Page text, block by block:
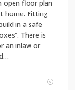
open floor plan
home. Fitting
in a safe
There is
an inlaw or